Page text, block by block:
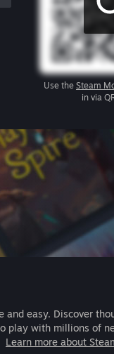
Use the Steam
in via
and easy. Discover
play with millions of
Learn more about